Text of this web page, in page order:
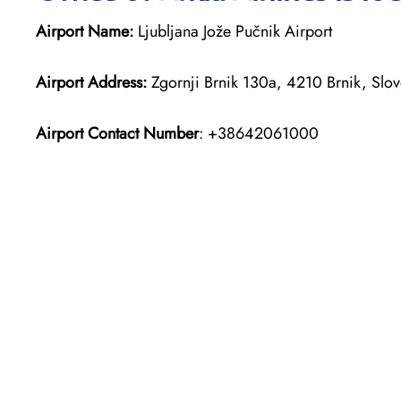
Airport Name: Ljubljana Jože Pučnik Airport
Airport Address:Zgornji Brnik 130a, 4210 Brnik,
Airport Contact Number: +38642061000